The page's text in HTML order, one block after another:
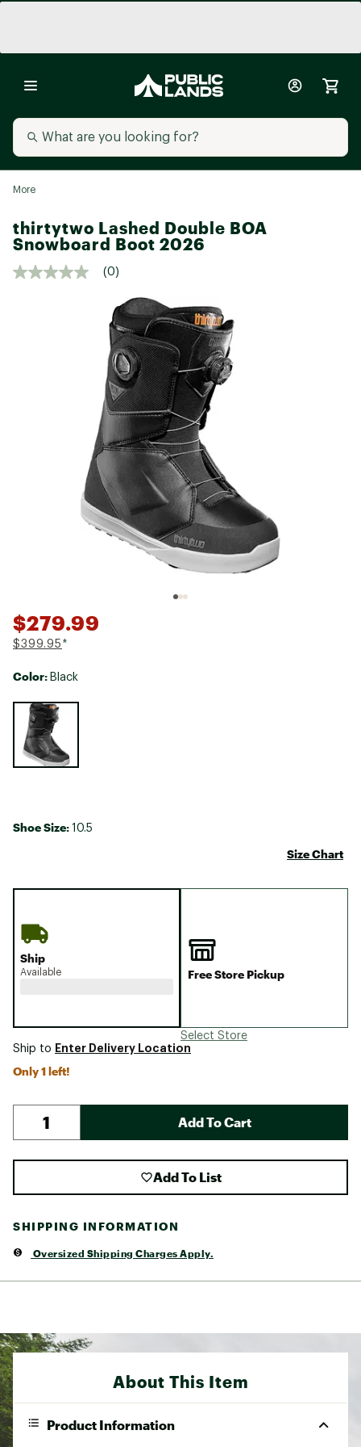
More
thirtytwo Lashed Double BOA
Snowboard Boot 2026
(0)
$279.99
$399.95 *
Color: Black
Selectable group
Shoe Size: 10.5
Size Chart
Ship
Available Free Store Pickup
Select Store
Ship to Enter Delivery Location
Only 1 left!
Add To Cart
Add To List
SHIPPING INFORMATION
Oversized Shipping Charges Apply.
About This Item
Product Information